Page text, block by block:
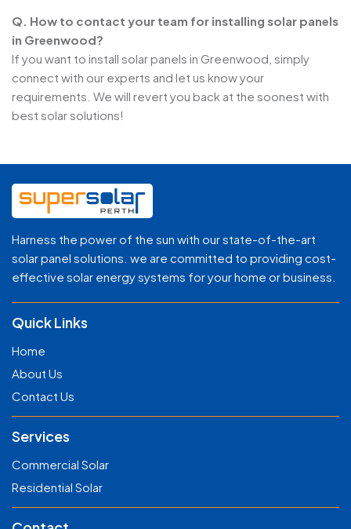
Q. How to contact your team for installing solar panels
in Greenwood?
If you want to install solar panels in Greenwood, simply
connect with our experts and let us know your
requirements. We will revert you back at the soonest with
best solar solutions!
Harness the power of the sun with our state-of-the-art
solar panel solutions. we are committed to providing cost-
effective solar energy systems for your home or business.
Quick Links
Home
About Us
Contact Us
Services
Commercial Solar
Residential Solar